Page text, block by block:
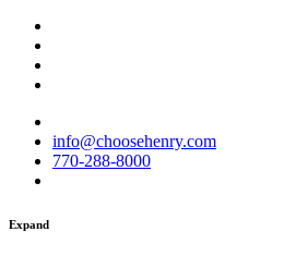
info@choosehenry.com
770-288-8000
Expand